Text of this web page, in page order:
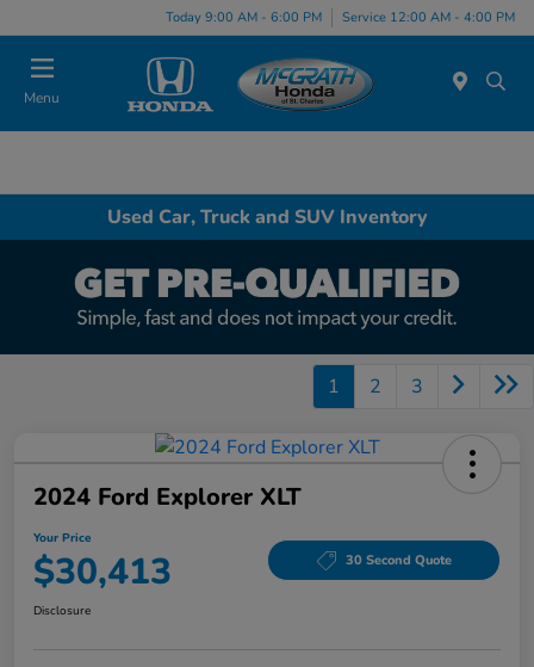
Today 9:00 AM - 6:00 PM Service 12:00 AM - 4:00 PM
Menu
Used Car, Truck and SUV Inventory
1 2 3
2024 Ford Explorer XLT
Your Price
$30,413 30 Second Quote
Disclosure